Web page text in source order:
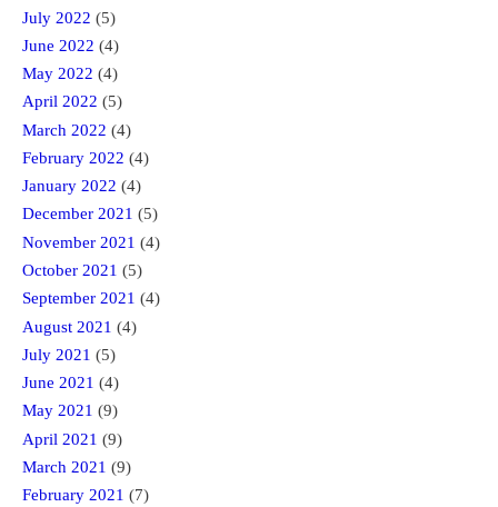
July 2022 (5)
June 2022 (4)
May 2022 (4)
April 2022 (5)
March 2022 (4)
February 2022 (4)
January 2022 (4)
December 2021 (5)
November 2021 (4)
October 2021 (5)
September 2021 (4)
August 2021 (4)
July 2021 (5)
June 2021 (4)
May 2021 (9)
April 2021 (9)
March 2021 (9)
February 2021 (7)